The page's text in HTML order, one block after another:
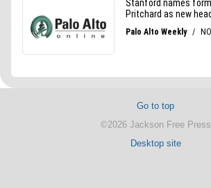
Go to top
©2026 Jackson Free Press
Desktop site